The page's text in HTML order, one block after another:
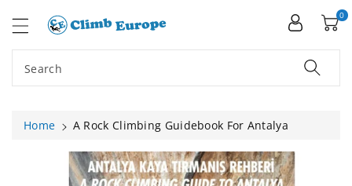
Search
0
Home
A Rock Climbing Guidebook For Antalya